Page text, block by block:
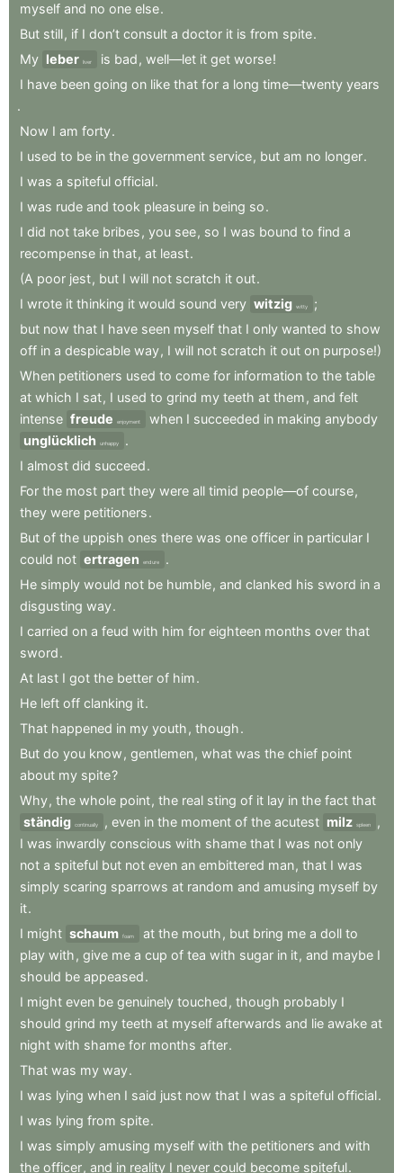
myself and no one else.
But still, if I don’t consult a doctor it is from spite.
My leber liver is bad , well—let it get worse!
I have been going on like that for a long time—twenty years
.
Now I am forty.
I used to be in the government service, but am no longer.
I was a spiteful official.
I was rude and took pleasure in being so.
I did not take bribes , you see, so I was bound to find a
recompense in that, at least.
(A poor jest, but I will not scratch it out.
I wrote it thinking it would sound very witzig witty
;
but now that I have seen myself that I only wanted to show
off in a despicable way, I will not scratch it out on purpose!)
When petitioners used to come for information to the table
at which I sat, I used to grind my teeth at them , and felt
intense freude enjoyment when I succeeded in making anybody
unglücklich
unhappy
.
I almost did succeed.
For the most part they were all timid people—of course,
they were petitioners.
But of the uppish ones there was one officer in particular I
could not ertragen endure
.
He simply would not be humble, and clanked his sword in a
disgusting way.
I carried on a feud with him for eighteen months over that
sword.
At last I got the better of him.
He left off clanking it.
That happened in my youth , though.
But do you know , gentlemen, what was the chief point
about my spite?
Why, the whole point, the real sting of it lay in the fact that
ständig continually , even in the moment of the acutest milz spleen
,
I was inwardly conscious with shame that I was not only
not a spiteful but not even an embittered man, that I was
simply scaring sparrows at random and amusing myself by
it.
I might schaum foam at the mouth , but bring me a doll to
play with , give me a cup of tea with sugar in it, and maybe I
should be appeased.
I might even be genuinely touched , though probably I
should grind my teeth at myself afterwards and lie awake at
night with shame for months after.
That was my way.
I was lying when I said just now that I was a spiteful official.
I was lying from spite.
I was simply amusing myself with the petitioners and with
the officer, and in reality I never could become spiteful.